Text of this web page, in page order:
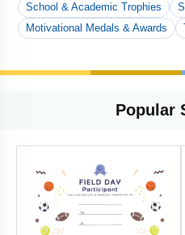
School & Academic Trophies
Motivational Medals & Awards
Popular